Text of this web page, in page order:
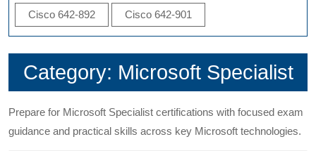
Cisco 642-892 Cisco 642-901
Category: Microsoft Specialist
Prepare for Microsoft Specialist certifications with focused exam
guidance and practical skills across key Microsoft technologies.